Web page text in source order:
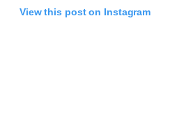
View this post on Instagram